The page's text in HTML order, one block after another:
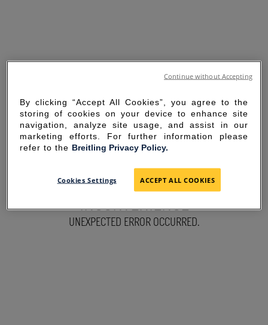
SORRY FOR THE
INCONVENIENCE
UNEXPECTED ERROR OCCURRED.
By clicking “Accept All Cookies”, you agree to the
storing of cookies on your device to enhance site
navigation, analyze site usage, and assist in our
marketing efforts. For further information please
refer to the Breitling Privacy Policy.
Cookies Settings ACCEPT ALL COOKIES
Continue without Accepting